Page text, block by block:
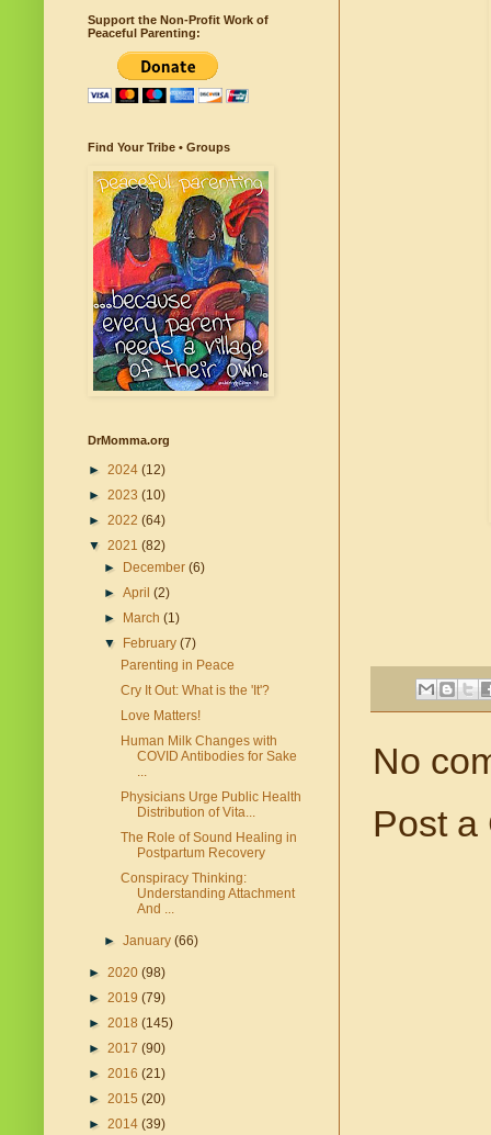
No
Post a
Support the Non-Profit Work of
Peaceful Parenting:
Find Your Tribe • Groups
DrMomma.org
► 2024 (12)
► 2023 (10)
► 2022 (64)
▼ 2021 (82)
►
December(6)
►April(2)
►
March(1)
▼
February(7)
Parenting in Peace
Cry It Out: What is the 'It'?
Love Matters!
Human Milk Changes with
COVID Antibodies for Sake
...
Physicians Urge Public Health
Distribution of Vita...
The Role of Sound Healing in
Postpartum Recovery
Conspiracy Thinking:
Understanding Attachment
And ...
►January(66)
► 2020 (98)
► 2019 (79)
► 2018 (145)
► 2017 (90)
► 2016 (21)
► 2015 (20)
► 2014 (39)